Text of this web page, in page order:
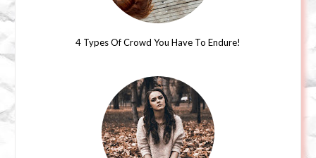
4 Types Of Crowd You Have To Endure!